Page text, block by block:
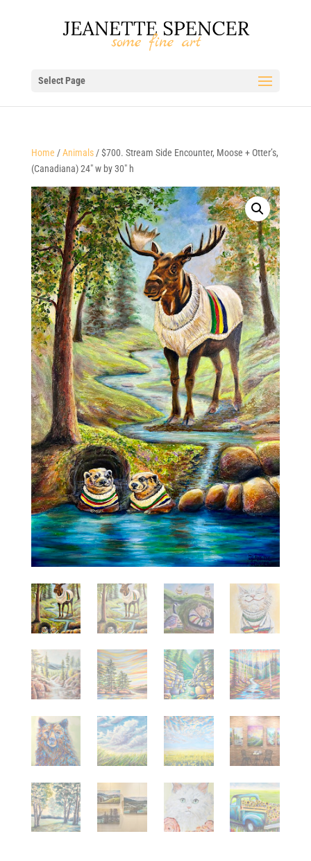
Select Page
Home /Animals/ $700. Stream Side Encounter, Moose + Otter’s,
(Canadiana) 24″ w by 30″ h